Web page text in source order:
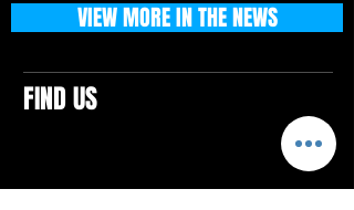
FIND US
VIEW MORE IN THE NEWS